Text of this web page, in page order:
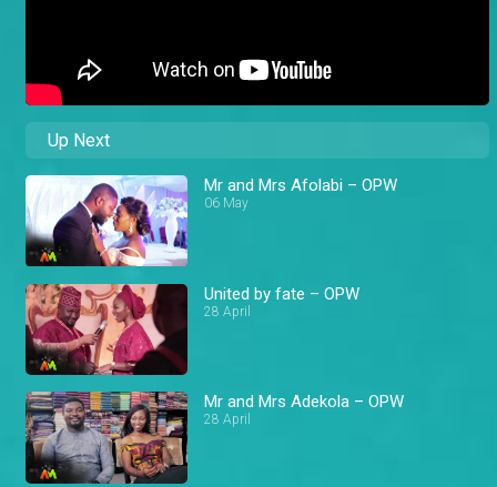
Up Next
Mr and Mrs Afolabi – OPW
06 May
United by fate – OPW
28 April
Mr and Mrs Adekola – OPW
28 April